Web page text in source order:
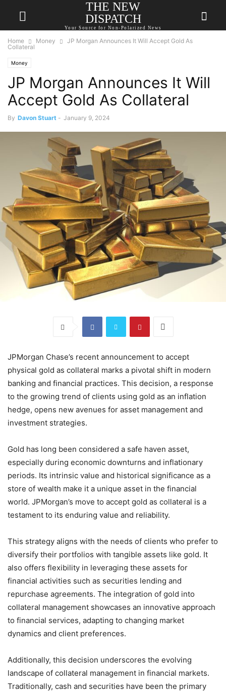
THE NEW
DISPATCH
Your Source for Non-Polarized News
Home Money
JP Morgan Announces It Will Accept Gold As
Collateral
Money
JP Morgan Announces It Will
Accept Gold As Collateral
By Davon Stuart - January 9, 2024
JPMorgan Chase’s recent announcement to accept
physical gold as collateral marks a pivotal shift in modern
banking and financial practices. This decision, a response
to the growing trend of clients using gold as an inflation
hedge, opens new avenues for asset management and
investment strategies.
Gold has long been considered a safe haven asset,
especially during economic downturns and inflationary
periods. Its intrinsic value and historical significance as a
store of wealth make it a unique asset in the financial
world. JPMorgan’s move to accept gold as collateral is a
testament to its enduring value and reliability.
This strategy aligns with the needs of clients who prefer to
diversify their portfolios with tangible assets like gold. It
also offers flexibility in leveraging these assets for
financial activities such as securities lending and
repurchase agreements. The integration of gold into
collateral management showcases an innovative approach
to financial services, adapting to changing market
dynamics and client preferences.
Additionally, this decision underscores the evolving
landscape of collateral management in financial markets.
Traditionally, cash and securities have been the primary